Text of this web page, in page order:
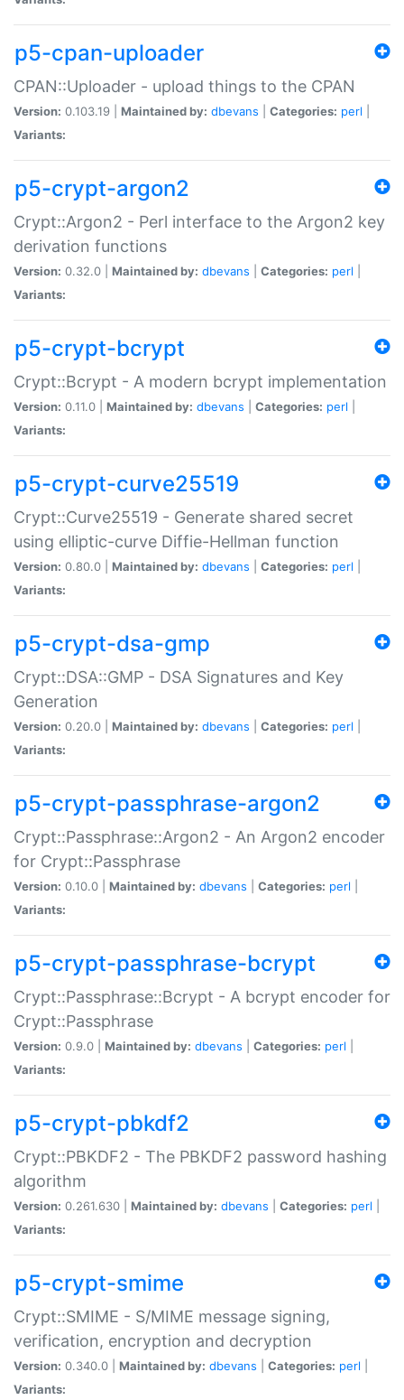
p5-cpan-uploader
CPAN::Uploader - upload things to the CPAN
Version: 0.103.19 | Maintained by: dbevans Categories: perl
Variants:
p5-crypt-argon2
Crypt::Argon2 - Perl interface to the Argon2 key
derivation functions
Version: 0.32.0 | Maintained by: dbevans Categories: perl
Variants:
p5-crypt-bcrypt
Crypt::Bcrypt - A modern bcrypt implementation
Version: 0.11.0 | Maintained by: dbevans Categories: perl
Variants:
p5-crypt-curve25519
Crypt::Curve25519 - Generate shared secret
using elliptic-curve Diffie-Hellman function
Version: 0.80.0 | Maintained by: dbevans Categories: perl
Variants:
p5-crypt-dsa-gmp
Crypt::DSA::GMP - DSA Signatures and Key
Generation
Version: 0.20.0 | Maintained by: dbevans Categories: perl
Variants:
p5-crypt-passphrase-argon2
Crypt::Passphrase::Argon2 - An Argon2 encoder
for Crypt::Passphrase
Version: 0.10.0 | Maintained by: dbevans Categories: perl
Variants:
p5-crypt-passphrase-bcrypt
Crypt::Passphrase::Bcrypt - A bcrypt encoder for
Crypt::Passphrase
Version: 0.9.0 | Maintained by: dbevans Categories: perl
Variants:
p5-crypt-pbkdf2
Crypt::PBKDF2 - The PBKDF2 password hashing
algorithm
Version: 0.261.630 | Maintained by: dbevans Categories: perl
Variants:
p5-crypt-smime
Crypt::SMIME - S/MIME message signing,
verification, encryption and decryption
Version: 0.340.0 | Maintained by: dbevans Categories: perl
Variants: